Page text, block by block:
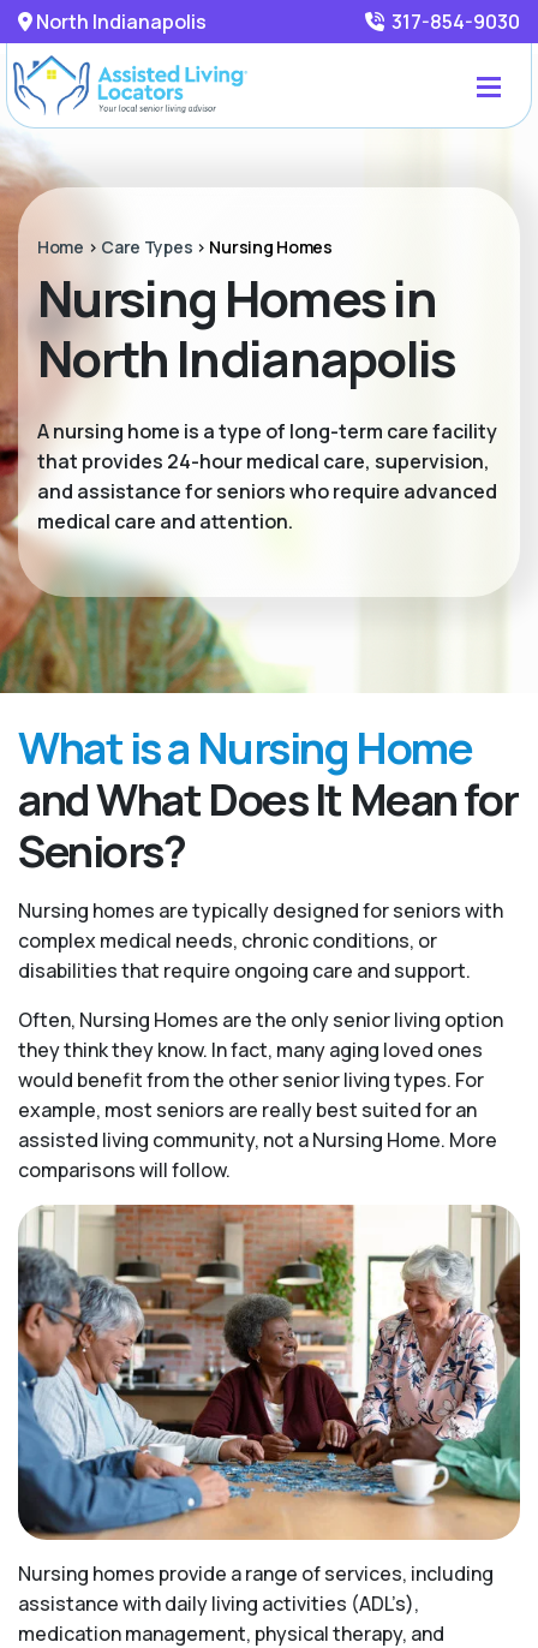
North Indianapolis 317-854-9030
Home > Care Types > Nursing Homes
Nursing Homes in
North Indianapolis
A nursing home is a type of long-term care facility
that provides 24-hour medical care, supervision,
and assistance for seniors who require advanced
medical care and attention.
What is a Nursing Home
and What Does It Mean for
Seniors?
Nursing homes are typically designed for seniors with
complex medical needs, chronic conditions, or
disabilities that require ongoing care and support.
Often, Nursing Homes are the only senior living option
they think they know. In fact, many aging loved ones
would benefit from the other senior living types. For
example, most seniors are really best suited for an
assisted living community, not a Nursing Home. More
comparisons will follow.
Nursing homes provide a range of services, including
assistance with daily living activities (ADL’s),
medication management, physical therapy, and